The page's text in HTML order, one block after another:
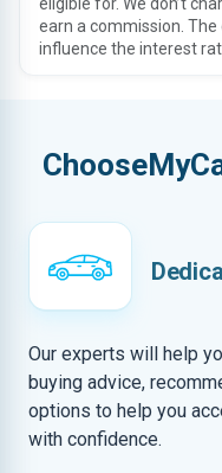
earn a commission.
influence the interest
Our experts will help
buying advice,
options to help you
with confidence.